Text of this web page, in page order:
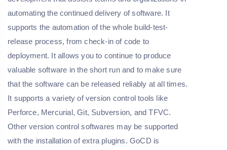
automating the continued delivery of software. It
supports the automation of the whole build-test-
release process, from check-in of code to
deployment. It allows you to continue to produce
valuable software in the short run and to make sure
that the software can be released reliably at all times.
It supports a variety of version control tools like
Perforce, Mercurial, Git, Subversion, and TFVC.
Other version control softwares may be supported
with the installation of extra plugins. GoCD is